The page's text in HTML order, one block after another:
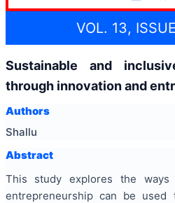
VOL. 13,
Sustainable and
through innovation and
Authors
Shallu
Abstract
This study explores the
entrepreneurship can be